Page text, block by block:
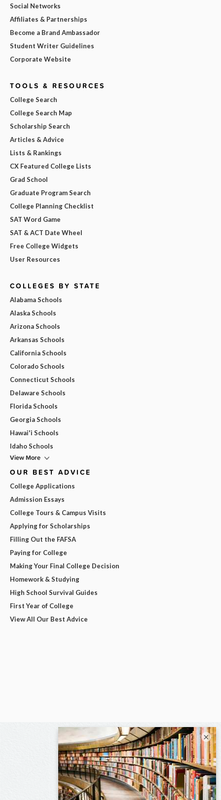
Social Networks
Affiliates & Partnerships
Become a Brand Ambassador
Student Writer Guidelines
Corporate Website
TOOLS & RESOURCES
College Search
College Search Map
Scholarship Search
Articles & Advice
Lists & Rankings
CX Featured College Lists
Grad School
Graduate Program Search
College Planning Checklist
SAT Word Game
SAT & ACT Date Wheel
Free College Widgets
User Resources
COLLEGES BY STATE
Alabama Schools
Alaska Schools
Arizona Schools
Arkansas Schools
California Schools
Colorado Schools
Connecticut Schools
Delaware Schools
Florida Schools
Georgia Schools
Hawai'i Schools
Idaho Schools
View More
OUR BEST ADVICE
College Applications
Admission Essays
College Tours & Campus Visits
Applying for Scholarships
Filling Out the FAFSA
Paying for College
Making Your Final College Decision
Homework & Studying
High School Survival Guides
First Year of College
View All Our Best Advice
×